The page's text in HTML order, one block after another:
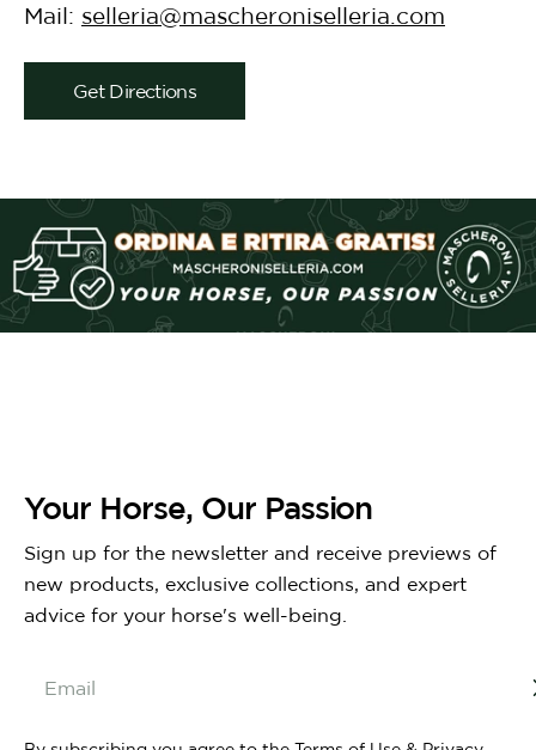
Mail: selleria@mascheroniselleria.com
Get Directions
Your Horse, Our Passion
Sign up for the newsletter and receive previews of
new products, exclusive collections, and expert
advice for your horse's well-being.